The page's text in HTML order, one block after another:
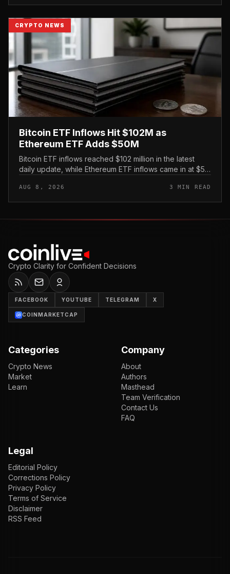
CRYPTO NEWS
Bitcoin ETF Inflows Hit $102M as
Ethereum ETF Adds $50M
Bitcoin ETF inflows reached $102 million in the latest
daily update, while Ethereum ETF inflows came in at $50
AUG 8, 2026 3 MIN READ
Crypto Clarity for Confident Decisions
FACEBOOK YOUTUBE TELEGRAM X
COINMARKETCAP
Categories
Crypto News
Market
Learn
Company
About
Authors
Masthead
Team Verification
Contact Us
FAQ
Legal
Editorial Policy
Corrections Policy
Privacy Policy
Terms of Service
Disclaimer
RSS Feed